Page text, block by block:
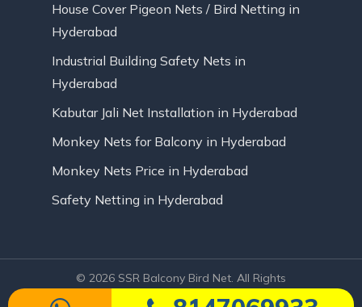
House Cover Pigeon Nets / Bird Netting in
Hyderabad
Industrial Building Safety Nets in
Hyderabad
Kabutar Jali Net Installation in Hyderabad
Monkey Nets for Balcony in Hyderabad
Monkey Nets Price in Hyderabad
Safety Netting in Hyderabad
© 2026 SSR Balcony Bird Net. All Rights
Reserved | Website Designed by Infinite